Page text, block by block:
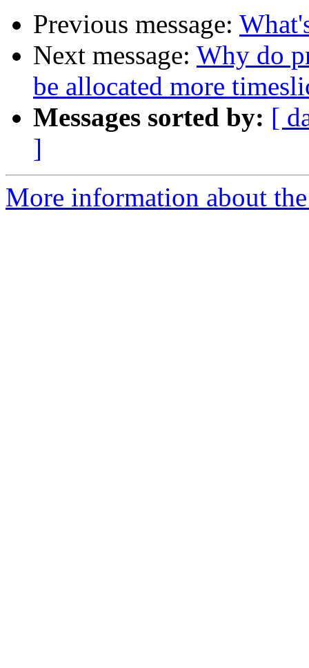
Previous message:
Next message: Why do
be allocated more
Messages sorted by: [
]
More information about